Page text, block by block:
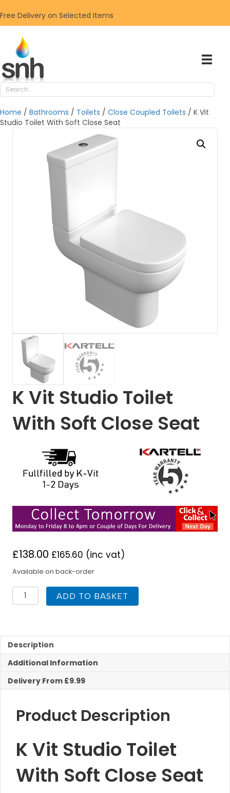
Free Delivery on Selected Items
Home / Bathrooms / Toilets / Close Coupled Toilets / K Vit
Studio Toilet With Soft Close Seat
K Vit Studio Toilet
With Soft Close Seat
£138.00 £165.60 (inc vat)
Available on back-order
K
Vit
Soft
Close
Seat
ADD TO BASKET
Description
Additional Information
Delivery From £9.99
Product Description
K Vit Studio Toilet
With Soft Close Seat